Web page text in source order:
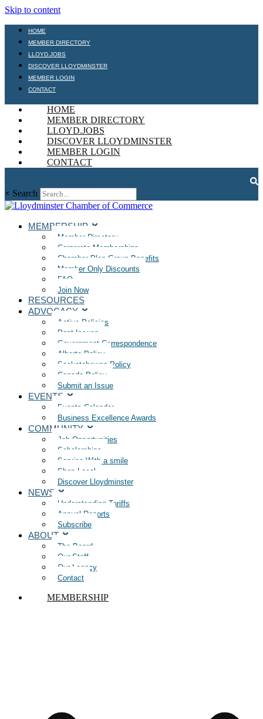
Skip to content
HOME
MEMBER DIRECTORY
LLOYD.JOBS
DISCOVER LLOYDMINSTER
MEMBER LOGIN
CONTACT
HOME
MEMBER DIRECTORY
LLOYD.JOBS
DISCOVER LLOYDMINSTER
MEMBER LOGIN
CONTACT
× Search
MEMBERSHIP
Member Directory
Corporate Memberships
Chamber Plan Group Benefits
Member Only Discounts
FAQ
Join Now
RESOURCES
ADVOCACY
Active Policies
Past Issues
Government Correspondence
Alberta Policy
Saskatchewan Policy
Canada Policy
Submit an Issue
EVENTS
Events Calendar
Business Excellence Awards
COMMUNITY
Job Opportunities
Scholarships
Service With a smile
Shop Local
Discover Lloydminster
NEWS
Understanding Tariffs
Annual Reports
Subscribe
ABOUT
The Board
Our Staff
Our Legacy
Contact
MEMBERSHIP